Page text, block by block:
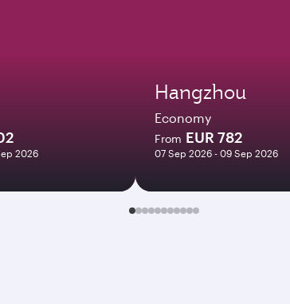
2026
Hangzhou
Economy
From EUR 782
07 Sep 2026 - 09 Sep 2026